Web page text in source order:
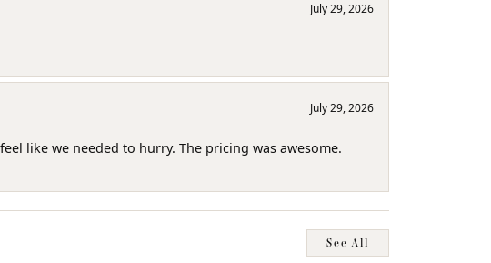
July 29, 2026
July 29, 2026
like we needed to hurry. The pricing was awesome.
See All